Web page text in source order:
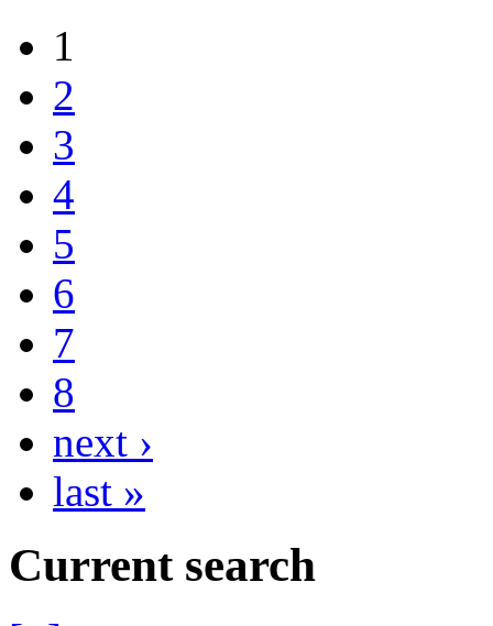
1
2
3
4
5
6
7
8
next ›
last »
Current search